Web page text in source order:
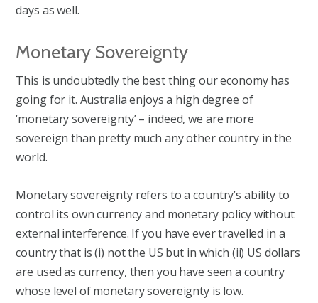
days as well.
Monetary Sovereignty
This is undoubtedly the best thing our economy has
going for it. Australia enjoys a high degree of
‘monetary sovereignty’ – indeed, we are more
sovereign than pretty much any other country in the
world.
Monetary sovereignty refers to a country’s ability to
control its own currency and monetary policy without
external interference. If you have ever travelled in a
country that is (i) not the US but in which (ii) US dollars
are used as currency, then you have seen a country
whose level of monetary sovereignty is low.